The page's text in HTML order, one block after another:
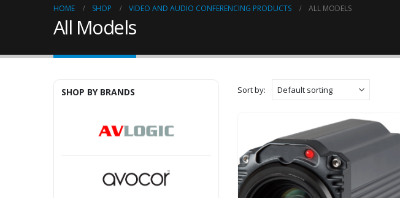
HOME SHOP VIDEO AND AUDIO CONFERENCING PRODUCTS ALL MODELS
All Models
Sort by:
SHOP BY BRANDS